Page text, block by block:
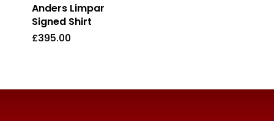
Anders Limpar
Signed Shirt
£395.00
£ 395.00